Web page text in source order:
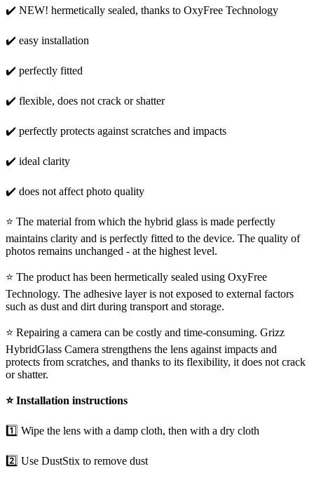
✔️ NEW! hermetically sealed, thanks to OxyFree Technology
✔️ easy installation
✔️ perfectly fitted
✔️ flexible, does not crack or shatter
✔️ perfectly protects against scratches and impacts
✔️ ideal clarity
✔️ does not affect photo quality
⭐ The material from which the hybrid glass is made perfectly
maintains clarity and is perfectly fitted to the device. The quality of
photos remains unchanged - at the highest level.
⭐ The product has been hermetically sealed using OxyFree
Technology. The adhesive layer is not exposed to external factors
such as dust and dirt during transport and storage.
⭐ Repairing a camera can be costly and time-consuming. Grizz
HybridGlass Camera strengthens the lens against impacts and
protects from scratches, and thanks to its flexibility, it does not crack
or shatter.
⭐Installation instructions
1️⃣ Wipe the lens with a damp cloth, then with a dry cloth
2️⃣ Use DustStix to remove dust